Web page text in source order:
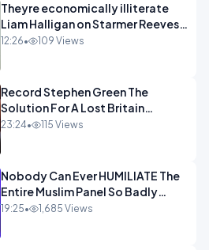
Theyre economically illiterate
Liam Halligan on Starmer Reeves
and the idiocy of our elites
12:26• 109 Views
Record Stephen Green The
Solution For A Lost Britain
OPINION iNSPIRE
23:24• 115 Views
Nobody Can Ever HUMILIATE The
Entire Muslim Panel So Badly
OPINION
19:25• 1,685 Views